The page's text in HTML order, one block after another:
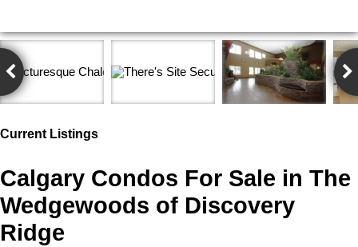
Current Listings
Calgary Condos For Sale in The
Wedgewoods of Discovery
Ridge